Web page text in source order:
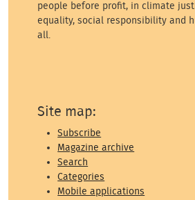
people before profit, in climate
equality, social responsibility and
all.
Site map:
Subscribe
Magazine archive
Search
Categories
Mobile applications